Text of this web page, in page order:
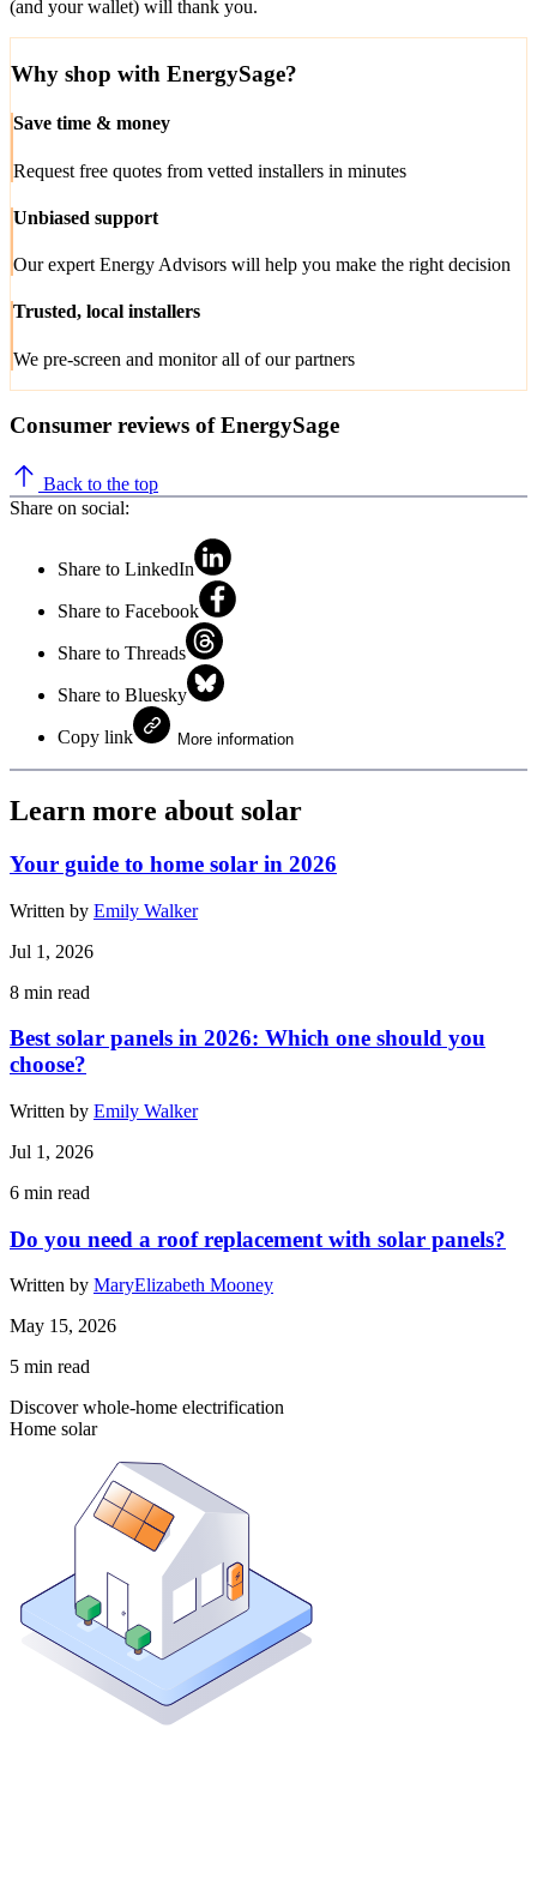
(and your wallet) will thank you.
Why shop with EnergySage?
Save time & money
Request free quotes from vetted installers in minutes
Unbiased support
Our expert Energy Advisors will help you make the right decision
Trusted, local installers
We pre-screen and monitor all of our partners
Consumer reviews of EnergySage
Back to the top
Share on social:
Share to LinkedIn
Share to Facebook
Share to Threads
Share to Bluesky
Copy link More information
Learn more about solar
Your guide to home solar in 2026
Written by Emily Walker
Jul 1, 2026
8 min read
Best solar panels in 2026: Which one should you
choose?
Written by Emily Walker
Jul 1, 2026
6 min read
Do you need a roof replacement with solar panels?
Written by MaryElizabeth Mooney
May 15, 2026
5 min read
Discover whole-home electrification
Home solar